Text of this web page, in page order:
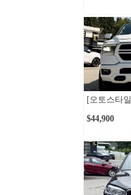
[오토스타
$44,900